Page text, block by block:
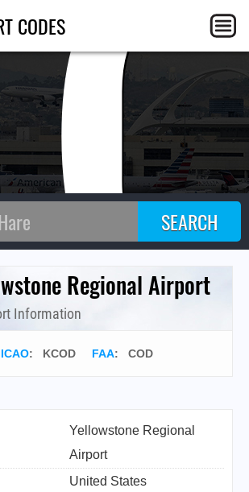
CODES
Regional Airport
Information
ICAO: KCOD FAA: COD
Yellowstone Regional
Airport
United States